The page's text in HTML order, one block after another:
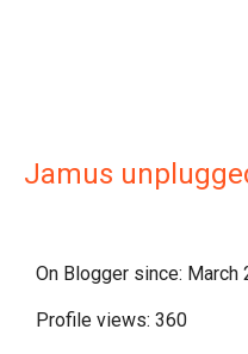
Jamus
On Blogger since: March
Profile views: 360